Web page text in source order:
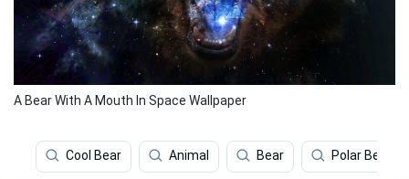
A Bear With A Mouth In Space Wallpaper
Cool Bear Animal Bear Polar Bear